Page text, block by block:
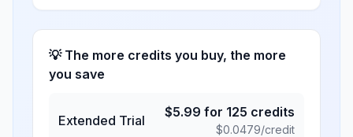
💡 The more credits you buy, the more
you save
Extended Trial
$5.99 for 125 credits
$0.0479/credit